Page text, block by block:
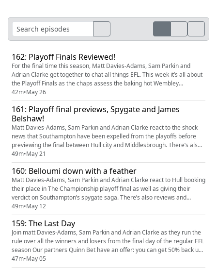
162: Playoff Finals Reviewed!
For the final time this season, Matt Davies-Adams, Sam Parkin and
Adrian Clarke get together to chat all things EFL. This week it’s all about
the Playoff Finals as the chaps assess the baking hot Wembley
showdowns in The Championship, League One and League Two. Our
partners Quinn Bet have an offer: you can get 50% back up to £25. If
your account has Sportsbook losses at the end of your first ...
42m•May 26
161: Playoff final previews, Spygate and James
Belshaw!
Matt Davies-Adams, Sam Parkin and Adrian Clarke react to the shock
news that Southampton have been expelled from the playoffs before
previewing the final between Hull city and Middlesbrough. There’s also
a preview of the League One showdown between Stockport County and
Bolton Wanderers and we hear from Notts County keeper and
supporter James Belshaw ahead of the Magpies League Two final
agains...
49m•May 21
160: Belloumi down with a feather
Matt Davies-Adams, Sam Parkin and Adrian Clarke react to Hull booking
their place in The Championship playoff final as well as giving their
verdict on Southampton’s spygate saga. There’s also reviews and
previews of the semis in League One and League Two, managerial news
involving Mousinho and Manning plus predictions, tweet of the week
and more Our partners Quinn Bet have an offer: you can g...
49m•May 12
159: The Last Day
Join matt Davies-Adams, Sam Parkin and Adrian Clarke as they run the
rule over all the winners and losers from the final day of the regular EFL
season Our partners Quinn Bet have an offer: you can get 50% back up
to £25. If your account has Sportsbook losses at the end of your first
47m•May 05